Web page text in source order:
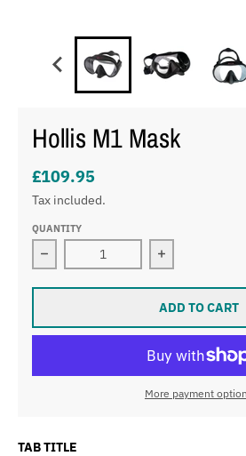
Hollis M1 Mask
£109.95
Tax included.
QUANTITY
Decrease quantity for Hollis M1
Increase
ADD TO CART
More payment
TAB TITLE